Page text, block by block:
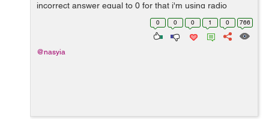
incorrect answer equal to 0 for that i'm using radio
buttons to assigned value into the answer but every time
0 0 0 1 0 766
@nasyia